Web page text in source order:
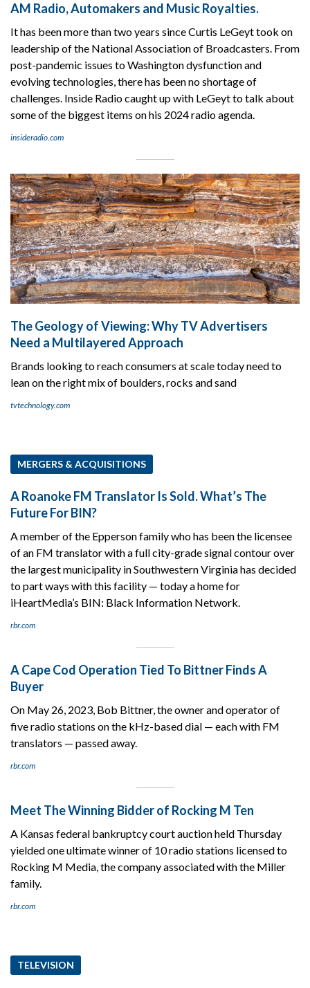
AM Radio, Automakers and Music Royalties.
It has been more than two years since Curtis LeGeyt took on
leadership of the National Association of Broadcasters. From
post-pandemic issues to Washington dysfunction and
evolving technologies, there has been no shortage of
challenges. Inside Radio caught up with LeGeyt to talk about
some of the biggest items on his 2024 radio agenda.
insideradio.com
The Geology of Viewing: Why TV Advertisers
Need a Multilayered Approach
Brands looking to reach consumers at scale today need to
lean on the right mix of boulders, rocks and sand
tvtechnology.com
MERGERS & ACQUISITIONS
A Roanoke FM Translator Is Sold. What’s The
Future For BIN?
A member of the Epperson family who has been the licensee
of an FM translator with a full city-grade signal contour over
the largest municipality in Southwestern Virginia has decided
to part ways with this facility — today a home for
iHeartMedia’s BIN: Black Information Network.
rbr.com
A Cape Cod Operation Tied To Bittner Finds A
Buyer
On May 26, 2023, Bob Bittner, the owner and operator of
five radio stations on the kHz-based dial — each with FM
translators — passed away.
rbr.com
Meet The Winning Bidder of Rocking M Ten
A Kansas federal bankruptcy court auction held Thursday
yielded one ultimate winner of 10 radio stations licensed to
Rocking M Media, the company associated with the Miller
family.
rbr.com
TELEVISION